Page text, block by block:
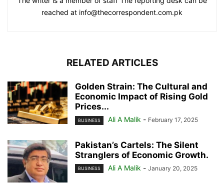
reached at info@thecorrespondent.com.pk
RELATED ARTICLES
Golden Strain: The Cultural and
Economic Impact of Rising Gold
Prices...
BUSINESS Ali A Malik - February 17, 2025
Pakistan’s Cartels: The Silent
Stranglers of Economic Growth.
BUSINESS Ali A Malik - January 20, 2025